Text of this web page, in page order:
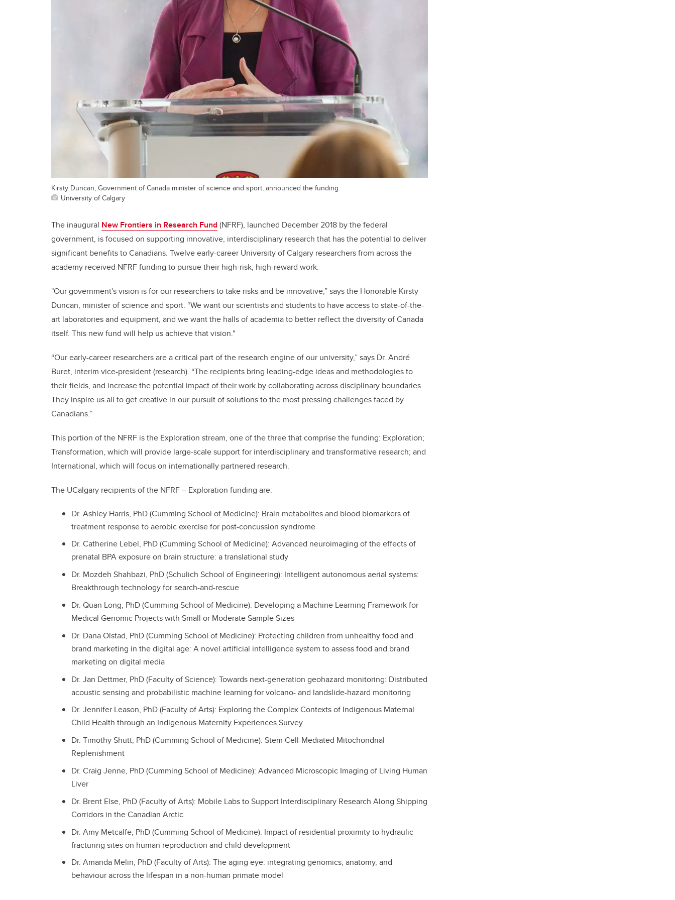
Kirsty Duncan, Government of Canada minister of science and sport, announced the funding.
University of Calgary
The inaugural New Frontiers in Research Fund(NFRF), launched December 2018 by the federal
government, is focused on supporting innovative, interdisciplinary research that has the potential to deliver
significant benefits to Canadians. Twelve early-career University of Calgary researchers from across the
academy received NFRF funding to pursue their high-risk, high-reward work.
"Our government's vision is for our researchers to take risks and be innovative,” says the Honorable Kirsty
Duncan, minister of science and sport. “We want our scientists and students to have access to state-of-the-
art laboratories and equipment, and we want the halls of academia to better reflect the diversity of Canada
itself. This new fund will help us achieve that vision."
“Our early-career researchers are a critical part of the research engine of our university,” says Dr. André
Buret, interim vice-president (research). “The recipients bring leading-edge ideas and methodologies to
their fields, and increase the potential impact of their work by collaborating across disciplinary boundaries.
They inspire us all to get creative in our pursuit of solutions to the most pressing challenges faced by
Canadians.”
This portion of the NFRF is the Exploration stream, one of the three that comprise the funding: Exploration;
Transformation, which will provide large-scale support for interdisciplinary and transformative research; and
International, which will focus on internationally partnered research.
The UCalgary recipients of the NFRF – Exploration funding are:
Dr. Ashley Harris, PhD (Cumming School of Medicine): Brain metabolites and blood biomarkers of
treatment response to aerobic exercise for post-concussion syndrome
Dr. Catherine Lebel, PhD (Cumming School of Medicine): Advanced neuroimaging of the effects of
prenatal BPA exposure on brain structure: a translational study
Dr. Mozdeh Shahbazi, PhD (Schulich School of Engineering): Intelligent autonomous aerial systems:
Breakthrough technology for search-and-rescue
Dr. Quan Long, PhD (Cumming School of Medicine): Developing a Machine Learning Framework for
Medical Genomic Projects with Small or Moderate Sample Sizes
Dr. Dana Olstad, PhD (Cumming School of Medicine): Protecting children from unhealthy food and
brand marketing in the digital age: A novel artificial intelligence system to assess food and brand
marketing on digital media
Dr. Jan Dettmer, PhD (Faculty of Science): Towards next-generation geohazard monitoring: Distributed
acoustic sensing and probabilistic machine learning for volcano- and landslide-hazard monitoring
Dr. Jennifer Leason, PhD (Faculty of Arts): Exploring the Complex Contexts of Indigenous Maternal
Child Health through an Indigenous Maternity Experiences Survey
Dr. Timothy Shutt, PhD (Cumming School of Medicine): Stem Cell-Mediated Mitochondrial
Replenishment
Dr. Craig Jenne, PhD (Cumming School of Medicine): Advanced Microscopic Imaging of Living Human
Liver
Dr. Brent Else, PhD (Faculty of Arts): Mobile Labs to Support Interdisciplinary Research Along Shipping
Corridors in the Canadian Arctic
Dr. Amy Metcalfe, PhD (Cumming School of Medicine): Impact of residential proximity to hydraulic
fracturing sites on human reproduction and child development
Dr. Amanda Melin, PhD (Faculty of Arts): The aging eye: integrating genomics, anatomy, and
behaviour across the lifespan in a non-human primate model